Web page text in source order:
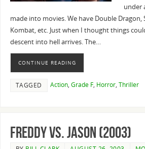
under
made into movies. We have Double
Kombat, etc. Just when I thought things
descent into hell arrives. The…
CONTINUE READING
TAGGED Action, Grade F, Horror, Thriller
Freddy Vs. Jason (2003)